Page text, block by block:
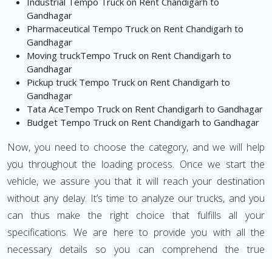
Gandhagar
Pharmaceutical Tempo Truck on Rent Chandigarh to
Gandhagar
Moving truckTempo Truck on Rent Chandigarh to
Gandhagar
Pickup truck Tempo Truck on Rent Chandigarh to
Gandhagar
Tata AceTempo Truck on Rent Chandigarh to Gandhagar
Budget Tempo Truck on Rent Chandigarh to Gandhagar
Now, you need to choose the category, and we will help
you throughout the loading process. Once we start the
vehicle, we assure you that it will reach your destination
without any delay. It’s time to analyze our trucks, and you
can thus make the right choice that fulfills all your
specifications. We are here to provide you with all the
necessary details so you can comprehend the true